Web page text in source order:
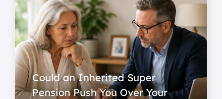
Could an Inherited Super
Pension Push You Over Your